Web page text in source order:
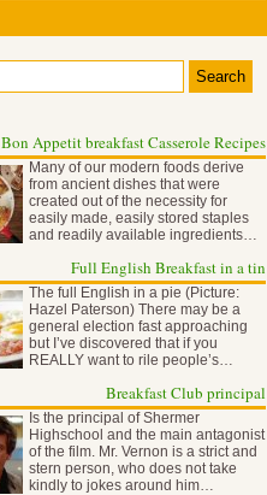
Bon Appetit breakfast Casserole Recipes
Many of our modern foods derive
from ancient dishes that were
created out of the necessity for
easily made, easily stored staples
and readily available ingredients…
Full English Breakfast in a tin
The full English in a pie (Picture:
Hazel Paterson) There may be a
general election fast approaching
but I’ve discovered that if you
REALLY want to rile people’s…
Breakfast Club principal
Is the principal of Shermer
Highschool and the main antagonist
of the film. Mr. Vernon is a strict and
stern person, who does not take
kindly to jokes around him…